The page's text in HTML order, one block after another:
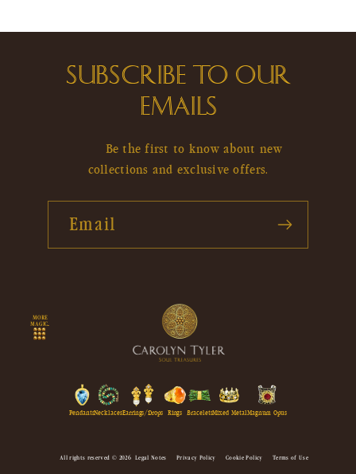
SUBSCRIBE TO OUR
EMAILS
Be the first to know about new
collections and exclusive offers.
Email
MORE
MAGIC...
PendantsNecklacesEarrings/Drops Rings BraceletsMixed MetalMagnum Opus
All rights reserved © 2026 Legal Notes Privacy Policy Cookie Policy Terms of Use